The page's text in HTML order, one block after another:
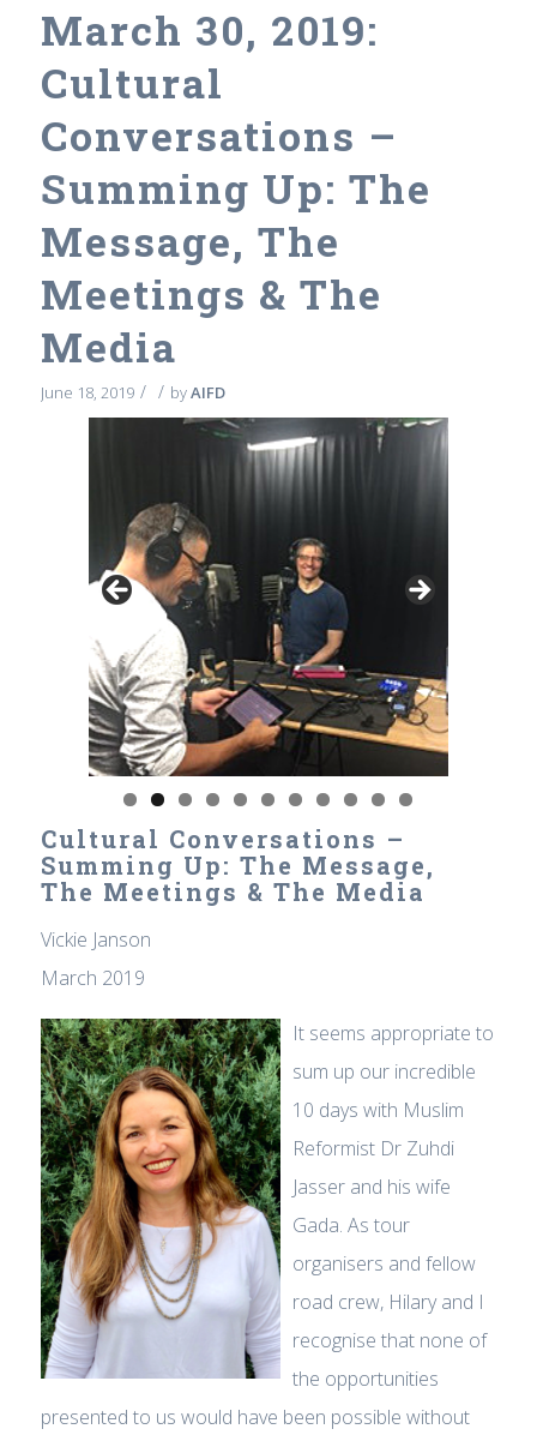
March 30, 2019:
Cultural
Conversations –
Summing Up: The
Message, The
Meetings & The
Media
June 18, 2019 / / byAIFD
Cultural Conversations –
Summing Up: The Message,
The Meetings & The Media
Vickie Janson
March 2019
It seems appropriate to
sum up our incredible
10 days with Muslim
Reformist Dr Zuhdi
Jasser and his wife
Gada. As tour
organisers and fellow
road crew, Hilary and I
recognise that none of
the opportunities
presented to us would have been possible without